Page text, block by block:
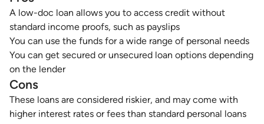
A low-doc loan allows you to access credit without
standard income proofs, such as payslips
You can use the funds for a wide range of personal needs
You can get secured or unsecured loan options depending
on the lender
Cons
These loans are considered riskier, and may come with
higher interest rates or fees than standard personal loans